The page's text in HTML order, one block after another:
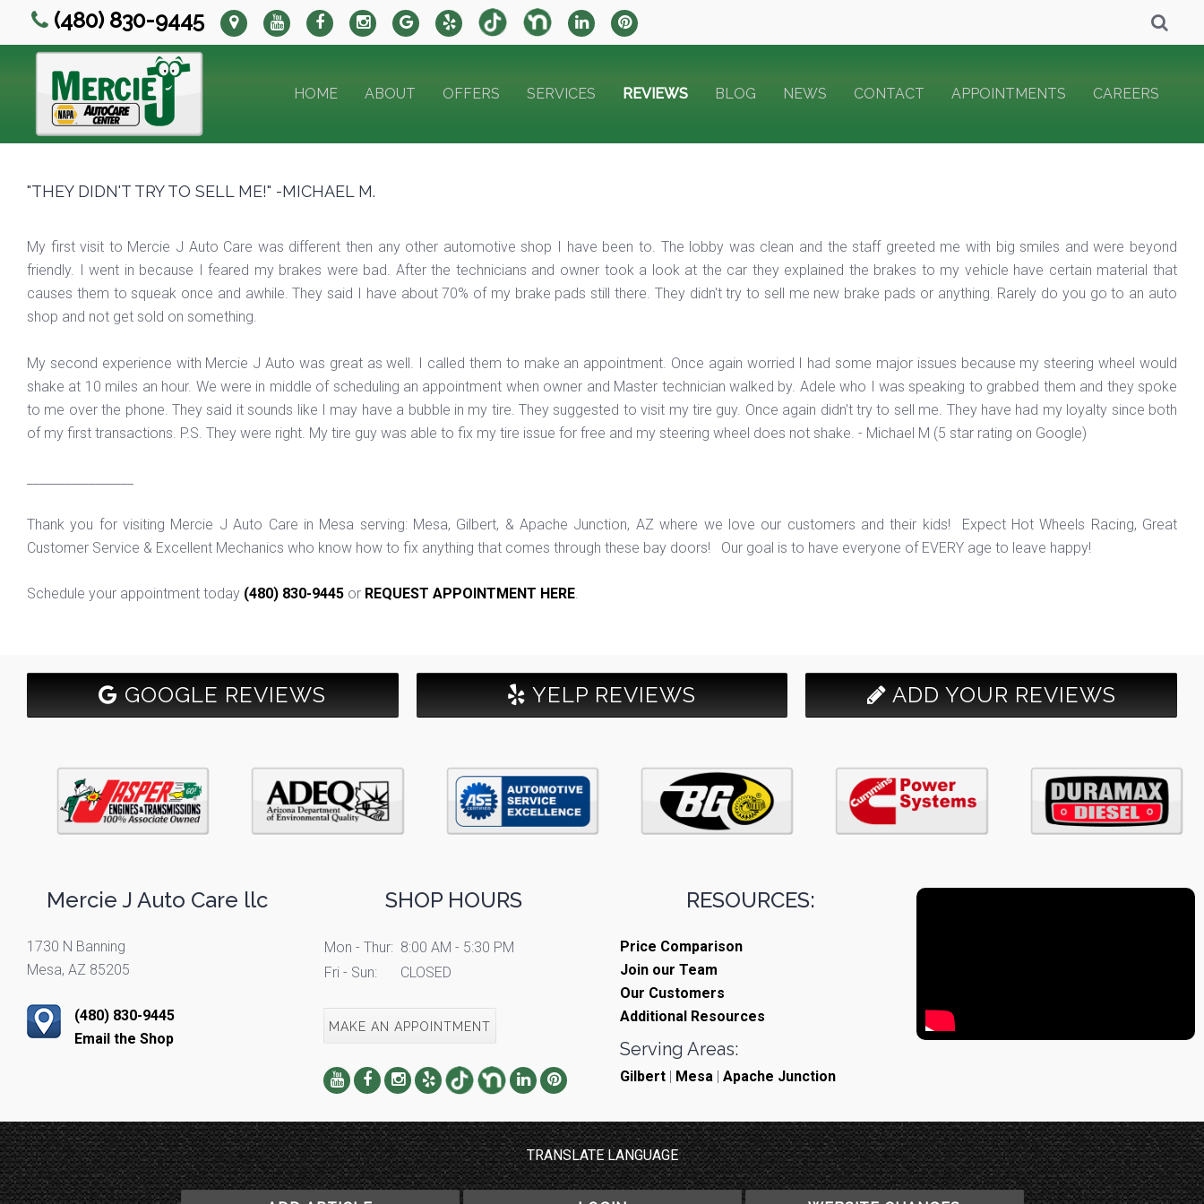
(480) 830-9445
HOME ABOUT OFFERS SERVICES REVIEWS BLOG NEWS CONTACT APPOINTMENTS CAREERS
"THEY DIDN'T TRY TO SELL ME!" -MICHAEL M.
My first visit to Mercie J Auto Care was different then any other automotive shop I have been to. The lobby was clean and the staff greeted me with big smiles and were beyond
friendly. I went in because I feared my brakes were bad. After the technicians and owner took a look at the car they explained the brakes to my vehicle have certain material that
causes them to squeak once and awhile. They said I have about 70% of my brake pads still there. They didn't try to sell me new brake pads or anything. Rarely do you go to an auto
shop and not get sold on something.
My second experience with Mercie J Auto was great as well. I called them to make an appointment. Once again worried I had some major issues because my steering wheel would
shake at 10 miles an hour. We were in middle of scheduling an appointment when owner and Master technician walked by. Adele who I was speaking to grabbed them and they spoke
to me over the phone. They said it sounds like I may have a bubble in my tire. They suggested to visit my tire guy. Once again didn't try to sell me. They have had my loyalty since both
of my first transactions. P.S. They were right. My tire guy was able to fix my tire issue for free and my steering wheel does not shake. - Michael M (5 star rating on Google)
Thank you for visiting Mercie J Auto Care in Mesa serving: Mesa, Gilbert, & Apache Junction, AZ where we love our customers and their kids! Expect Hot Wheels Racing, Great
Customer Service & Excellent Mechanics who know how to fix anything that comes through these bay doors! Our goal is to have everyone of EVERY age to leave happy!
Schedule your appointment today (480) 830-9445 or REQUEST APPOINTMENT HERE.
GOOGLE REVIEWS YELP REVIEWS ADD YOUR REVIEWS
Mercie J Auto Care llc
1730 N Banning
Mesa, AZ 85205
(480) 830-9445
Email the Shop
SHOP HOURS
Mon - Thur: 8:00 AM - 5:30 PM
Fri - Sun:
CLOSED
MAKE AN APPOINTMENT
RESOURCES:
Price Comparison
Join our Team
Our Customers
Additional Resources
Serving Areas:
Gilbert Mesa Apache Junction
TRANSLATE LANGUAGE